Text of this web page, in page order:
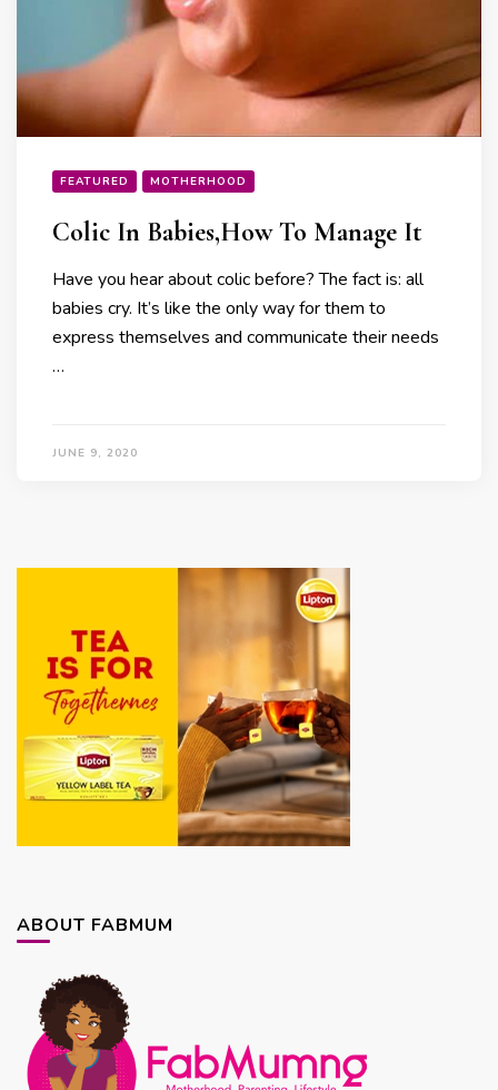
FEATURED MOTHERHOOD
Colic In Babies,How To Manage It
Have you hear about colic before? The fact is: all
babies cry. It’s like the only way for them to
express themselves and communicate their needs
…
JUNE 9, 2020
ABOUT FABMUM